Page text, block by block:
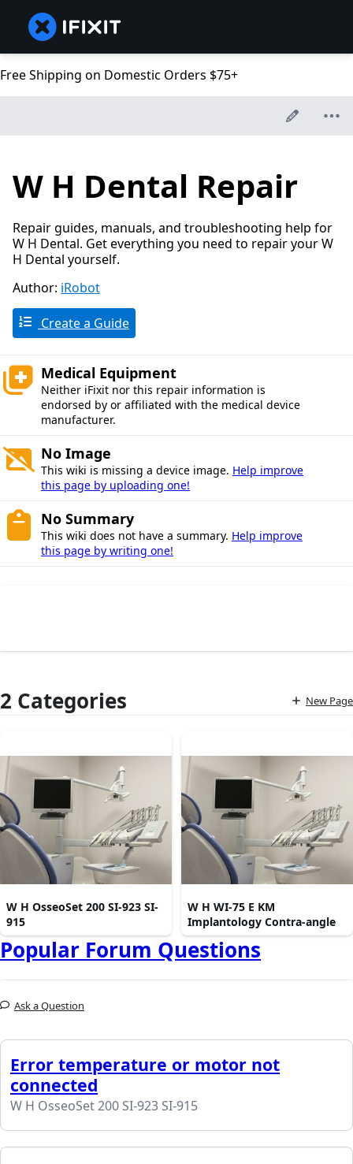
Free Shipping on Domestic Orders $75+
W H Dental Repair
Repair guides, manuals, and troubleshooting help for
W H Dental. Get everything you need to repair your W
H Dental yourself.
Author: iRobot
Create a Guide
Medical Equipment
Neither iFixit nor this repair information is
endorsed by or affiliated with the medical device
manufacturer.
No Image
This wiki is missing a device image. Help improve
this page by uploading one!
No Summary
This wiki does not have a summary. Help improve
this page by writing one!
2 Categories New Page
W H OsseoSet 200 SI-923 SI-
915
W H WI-75 E KM
Implantology Contra-angle
Popular Forum Questions
Ask a Question
Error temperature or motor not
connected
W H OsseoSet 200 SI-923 SI-915